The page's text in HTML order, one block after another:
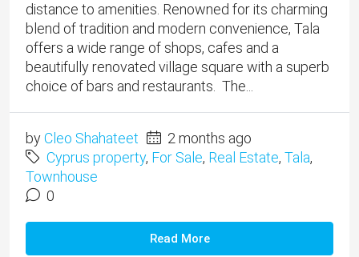
distance to amenities. Renowned for its charming
blend of tradition and modern convenience, Tala
offers a wide range of shops, cafes and a
beautifully renovated village square with a superb
choice of bars and restaurants. The...
byCleo Shahateet
2 months ago
Cyprus property, For Sale, Real Estate, Tala,
Townhouse
0
Read More